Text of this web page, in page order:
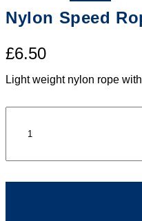
Nylon Speed
£6.50
Light weight nylon rope